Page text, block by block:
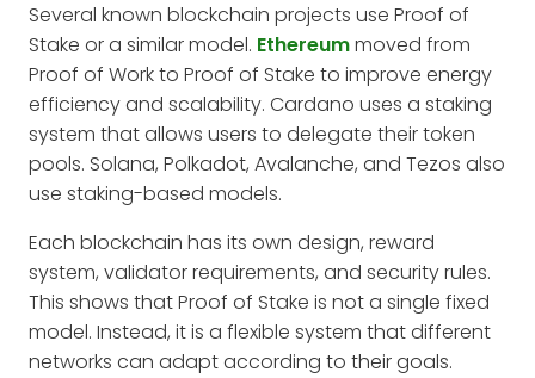
Several known blockchain projects use Proof of
Stake or a similar model. Ethereummoved from
Proof of Work to Proof of Stake to improve energy
efficiency and scalability. Cardano uses a staking
system that allows users to delegate their token
pools. Solana, Polkadot, Avalanche, and Tezos also
use staking-based models.
Each blockchain has its own design, reward
system, validator requirements, and security rules.
This shows that Proof of Stake is not a single fixed
model. Instead, it is a flexible system that different
networks can adapt according to their goals.